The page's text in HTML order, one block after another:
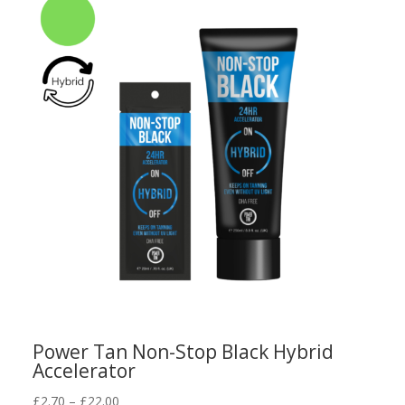
Power Tan Non-Stop Black Hybrid
Accelerator
£2.70 – £22.00Price